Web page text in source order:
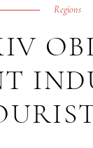
Regions